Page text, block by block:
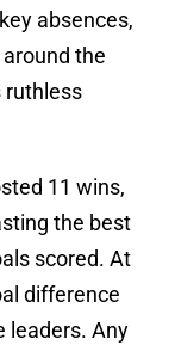
absences,
the
ruthless
11 wins,
the best
scored. At
difference
leaders. Any